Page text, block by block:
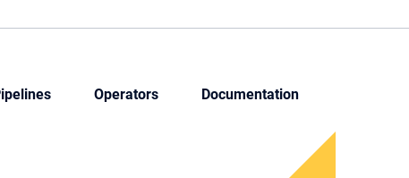
Operators Documentation